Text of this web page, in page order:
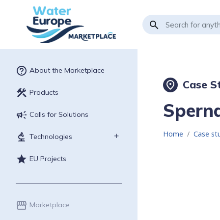
search
help_outline About the Marketplace
construction Products
campaign Calls for Solutions
biotech Technologies
star EU Projects
storefront Marketplace
place Case
Home Case